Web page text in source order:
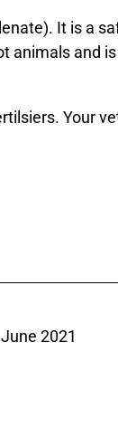
It is a
animals and
Your
2021